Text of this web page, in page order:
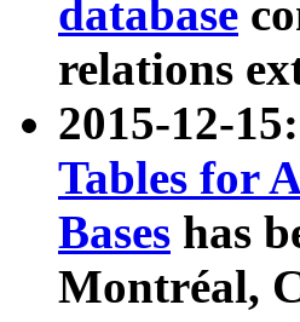
database
relations
2015-12-
Tables for
Bases has
Montréal,